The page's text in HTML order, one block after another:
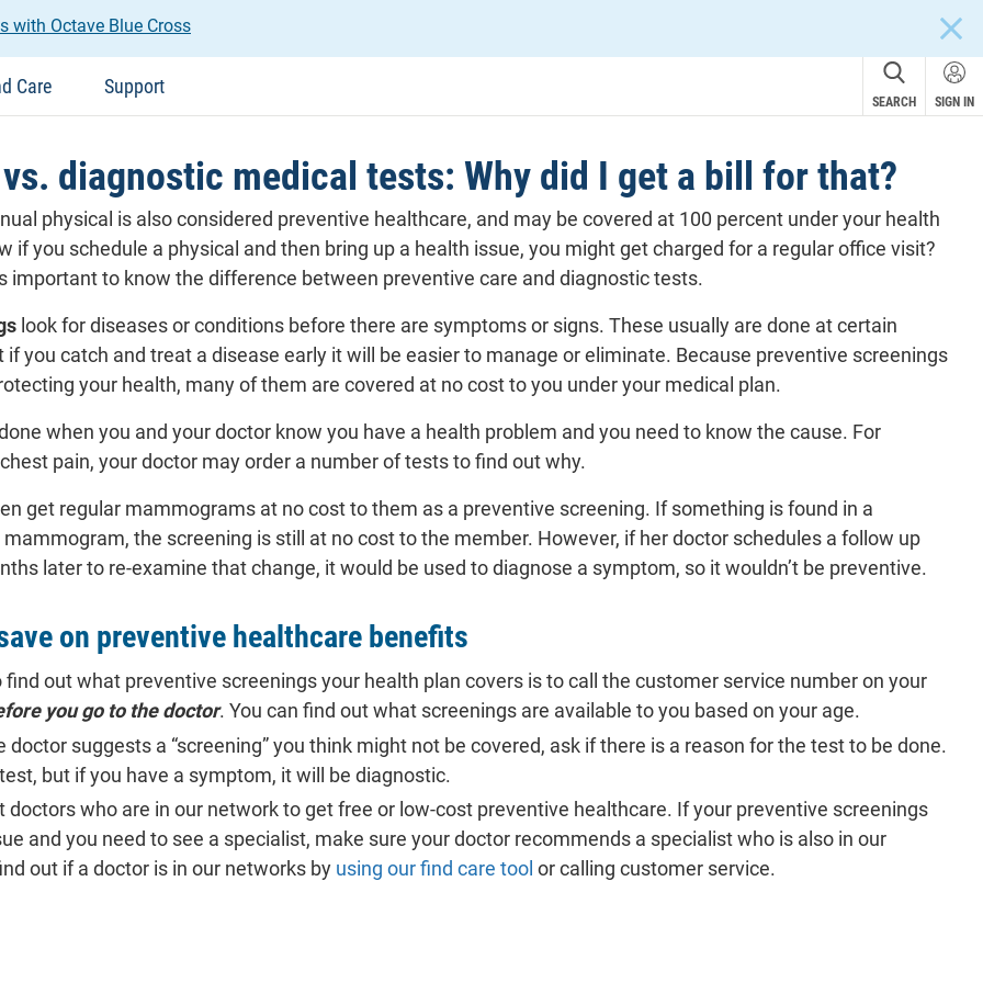
with Octave Blue Cross
Care Support
SEARCH SIGN IN
diagnostic medical tests: Why did I get a bill for that?
physical is also considered preventive healthcare, and may be covered at 100 percent under your health
if you schedule a physical and then bring up a health issue, you might get charged for a regular office visit?
important to know the difference between preventive care and diagnostic tests.
look for diseases or conditions before there are symptoms or signs. These usually are done at certain
if you catch and treat a disease early it will be easier to manage or eliminate. Because preventive screenings
your health, many of them are covered at no cost to you under your medical plan.
when you and your doctor know you have a health problem and you need to know the cause. For
pain, your doctor may order a number of tests to find out why.
get regular mammograms at no cost to them as a preventive screening. If something is found in a
the screening is still at no cost to the member. However, if her doctor schedules a follow up
later to re-examine that change, it would be used to diagnose a symptom, so it wouldn’t be preventive.
on preventive healthcare benefits
out what preventive screenings your health plan covers is to call the customer service number on your
you go to the doctor. You can find out what screenings are available to you based on your age.
doctor suggests a “screening” you think might not be covered, ask if there is a reason for the test to be done.
but if you have a symptom, it will be diagnostic.
doctors who are in our network to get free or low-cost preventive healthcare. If your preventive screenings
and you need to see a specialist, make sure your doctor recommends a specialist who is also in our
out if a doctor is in our networks by using our find care tool or calling customer service.